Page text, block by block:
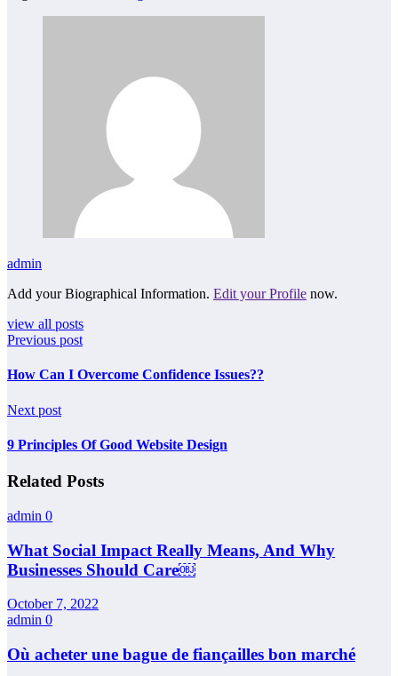
admin
Add your Biographical Information. Edit your Profile now.
view all posts
Previous post
How Can I Overcome Confidence Issues??
Next post
9 Principles Of Good Website Design
Related Posts
admin 0
What Social Impact Really Means, And Why
Businesses Should Care￼
October 7, 2022
admin 0
Où acheter une bague de fiançailles bon marché